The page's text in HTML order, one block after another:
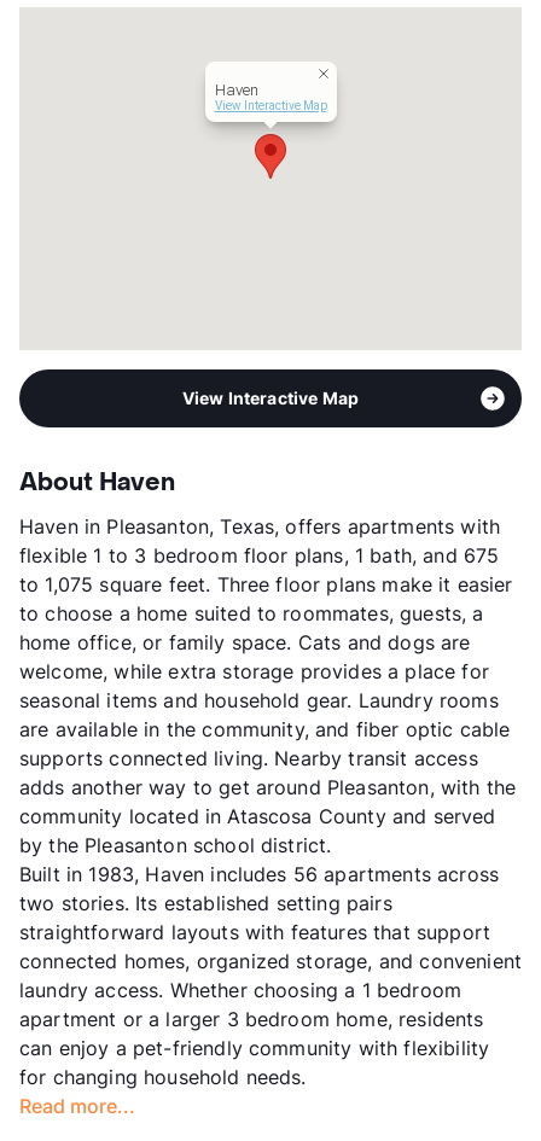
Davidson Properties, Inc.
Haven
View Interactive Map
View Interactive Map
About Haven
Haven in Pleasanton, Texas, offers apartments with
flexible 1 to 3 bedroom floor plans, 1 bath, and 675
to 1,075 square feet. Three floor plans make it easier
to choose a home suited to roommates, guests, a
home office, or family space. Cats and dogs are
welcome, while extra storage provides a place for
seasonal items and household gear. Laundry rooms
are available in the community, and fiber optic cable
supports connected living. Nearby transit access
adds another way to get around Pleasanton, with the
community located in Atascosa County and served
by the Pleasanton school district.
Built in 1983, Haven includes 56 apartments across
two stories. Its established setting pairs
straightforward layouts with features that support
connected homes, organized storage, and convenient
laundry access. Whether choosing a 1 bedroom
apartment or a larger 3 bedroom home, residents
can enjoy a pet-friendly community with flexibility
for changing household needs.
Read more...